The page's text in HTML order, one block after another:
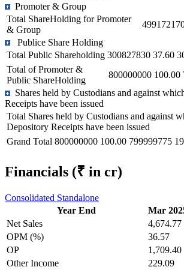
Promoter & Group
Total ShareHolding for Promoter
& Group
Publice Share Holding
Total Public Shareholding 300827830 37.60
Total of Promoter &
Public ShareHolding
800000000 100.00
Shares held by Custodians and against
Receipts have been issued
Total Shares held by Custodians and against
Depository Receipts have been issued
Grand Total 800000000 100.00 799999775
Financials (₹ in cr)
Consolidated Standalone
Year End
Mar
Net Sales
4,674.77
OPM (%)
36.57
OP
1,709.40
Other Income
229.09